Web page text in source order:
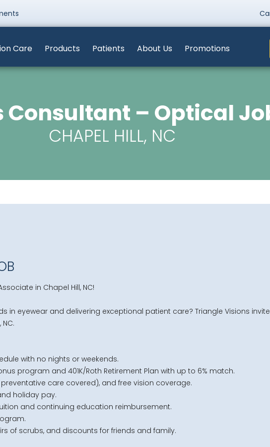
Care Products Patients About Us Promotions
Consultant – Optical
CHAPEL HILL, NC
in Chapel Hill, NC!
in eyewear and delivering exceptional patient care? Triangle Visions
with no nights or weekends.
program and 401K/Roth Retirement Plan with up to 6% match.
preventative care covered), and free vision coverage.
holiday pay.
and continuing education reimbursement.
of scrubs, and discounts for friends and family.